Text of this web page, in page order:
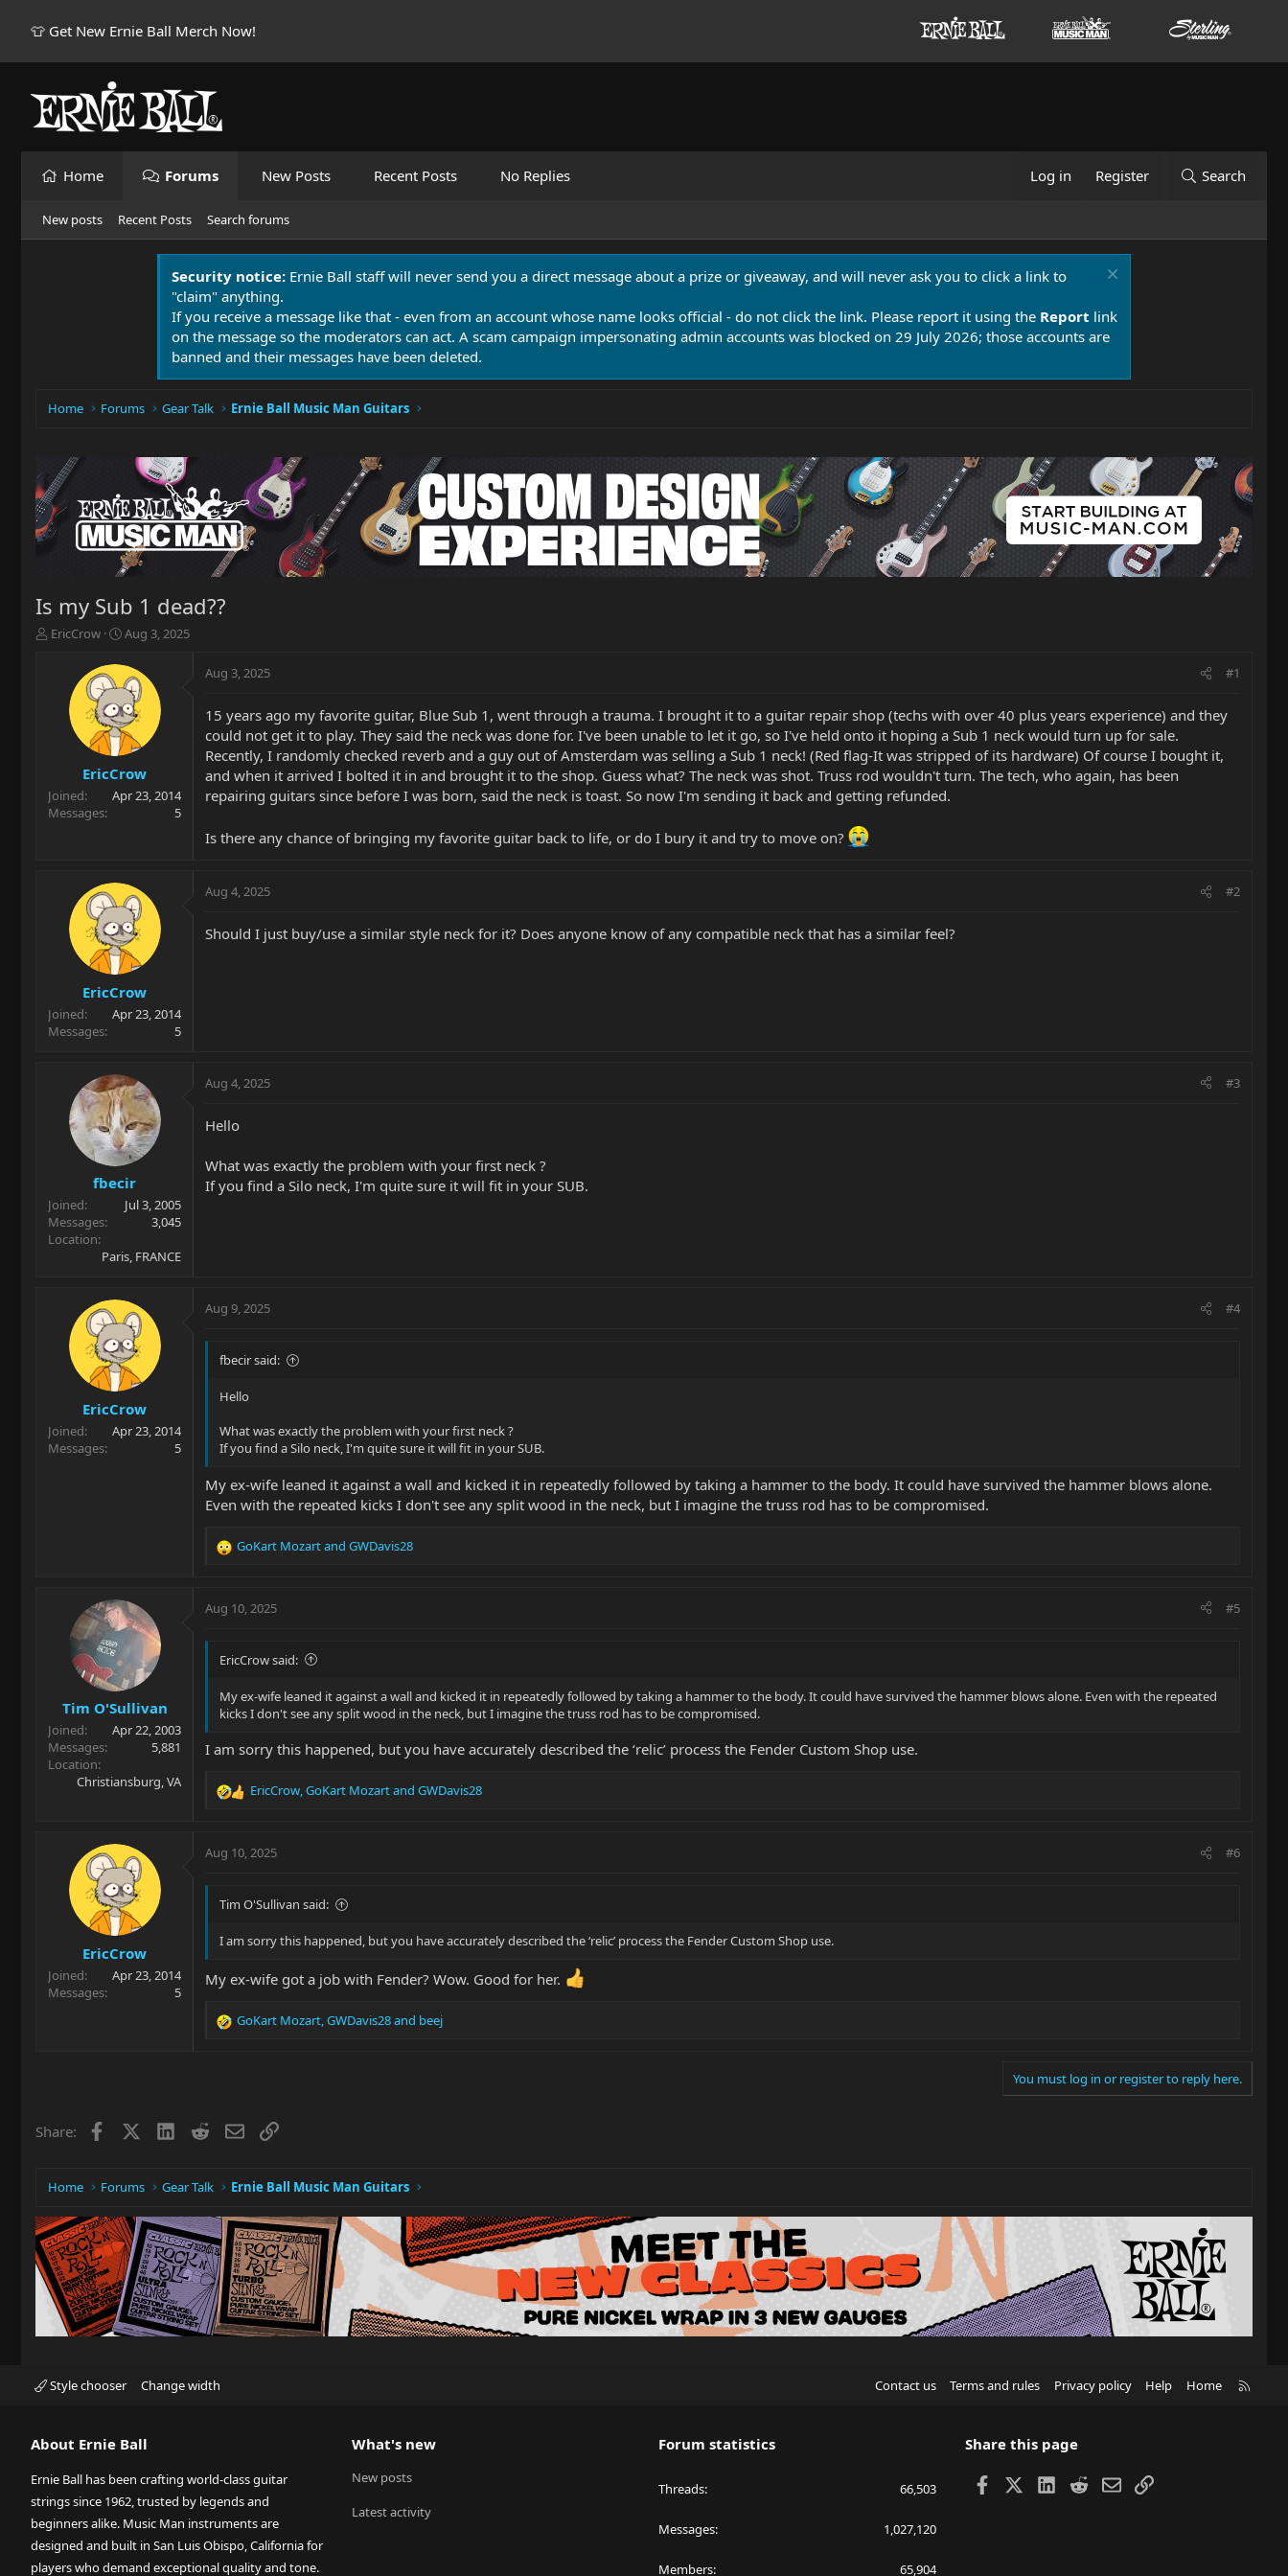
👕 Get New Ernie Ball Merch Now!
Home Forums New Posts Recent Posts No Replies Log in Register Search
New posts Recent Posts Search forums
Security notice: Ernie Ball staff will never send you a direct message about a prize or giveaway, and will never ask you to click a link to
"claim" anything.
If you receive a message like that - even from an account whose name looks official - do not click the link. Please report it using the Report link
on the message so the moderators can act. A scam campaign impersonating admin accounts was blocked on 29 July 2026; those accounts are
banned and their messages have been deleted.
Home Forums Gear Talk Ernie Ball Music Man Guitars
Is my Sub 1 dead??
T
r
t
e
EricCrow
S
a
r
t
d
a
t
e
Aug 3, 2025
EricCrow
Joined
Apr 23, 2014
Messages
5
Aug 3, 2025 #1
15 years ago my favorite guitar, Blue Sub 1, went through a trauma. I brought it to a guitar repair shop (techs with over 40 plus years experience) and they
could not get it to play. They said the neck was done for. I've been unable to let it go, so I've held onto it hoping a Sub 1 neck would turn up for sale.
Recently, I randomly checked reverb and a guy out of Amsterdam was selling a Sub 1 neck! (Red flag-It was stripped of its hardware) Of course I bought it,
and when it arrived I bolted it in and brought it to the shop. Guess what? The neck was shot. Truss rod wouldn't turn. The tech, who again, has been
repairing guitars since before I was born, said the neck is toast. So now I'm sending it back and getting refunded.
Is there any chance of bringing my favorite guitar back to life, or do I bury it and try to move on?
EricCrow
Joined
Apr 23, 2014
Messages
5
Aug 4, 2025 #2
Should I just buy/use a similar style neck for it? Does anyone know of any compatible neck that has a similar feel?
fbecir
Joined
Jul 3, 2005
Messages
3,045
Location
Paris, FRANCE
Aug 4, 2025 #3
Hello
What was exactly the problem with your first neck ?
If you find a Silo neck, I'm quite sure it will fit in your SUB.
EricCrow
Joined
Apr 23, 2014
Messages
5
Aug 9, 2025 #4
fbecir said:
Hello
What was exactly the problem with your first neck ?
If you find a Silo neck, I'm quite sure it will fit in your SUB.
My ex-wife leaned it against a wall and kicked it in repeatedly followed by taking a hammer to the body. It could have survived the hammer blows alone.
Even with the repeated kicks I don't see any split wood in the neck, but I imagine the truss rod has to be compromised.
R
c
o
s
GoKart Mozartand GWDavis28
Tim O'Sullivan
Joined
Apr 22, 2003
Messages
5,881
Location
Christiansburg, VA
Aug 10, 2025 #5
EricCrow said:
My ex-wife leaned it against a wall and kicked it in repeatedly followed by taking a hammer to the body. It could have survived the hammer blows alone. Even with the repeated
kicks I don't see any split wood in the neck, but I imagine the truss rod has to be compromised.
I am sorry this happened, but you have accurately described the ‘relic’ process the Fender Custom Shop use.
R
c
o
s
EricCrow,GoKart Mozartand GWDavis28
EricCrow
Joined
Apr 23, 2014
Messages
5
Aug 10, 2025 #6
Tim O'Sullivan said:
I am sorry this happened, but you have accurately described the ‘relic’ process the Fender Custom Shop use.
My ex-wife got a job with Fender? Wow. Good for her.
R
GoKart Mozart GWDavis28and beej
You must log in or register to reply here.
Share: Facebook LinkedIn
RedditEmailLink
Home Forums Gear Talk Ernie Ball Music Man Guitars
Style chooser Change width Contact us Terms and rules Privacy policy Help Home
About Ernie Ball
Ernie Ball has been crafting world-class guitar
strings since 1962, trusted by legends and
beginners alike. Music Man instruments are
designed and built in San Luis Obispo, California for
players who demand exceptional quality and tone.
What's new
New posts
Latest activity
Forum statistics
Threads 66,503
Messages 1,027,120
Members 65,904
Share this page
Facebook LinkedIn
RedditEmailLink